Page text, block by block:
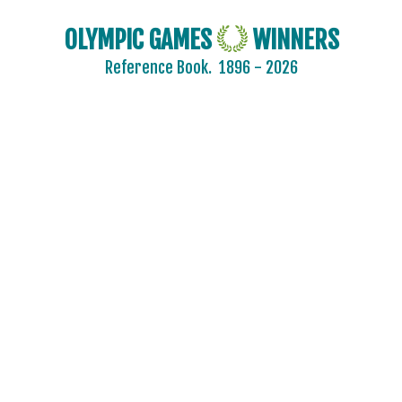
OLYMPIC GAMES WINNERS
Reference Book. 1896 - 2026